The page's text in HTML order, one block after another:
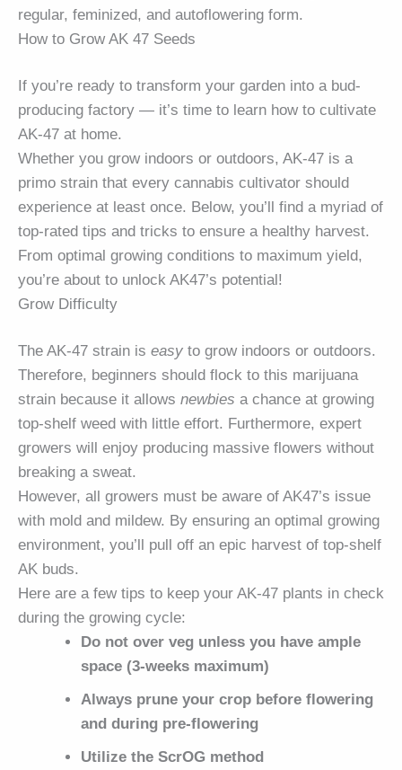
regular, feminized, and autoflowering form.
How to Grow AK 47 Seeds
If you’re ready to transform your garden into a bud-
producing factory — it’s time to learn how to cultivate
AK-47 at home.
Whether you grow indoors or outdoors, AK-47 is a
primo strain that every cannabis cultivator should
experience at least once. Below, you’ll find a myriad of
top-rated tips and tricks to ensure a healthy harvest.
From optimal growing conditions to maximum yield,
you’re about to unlock AK47’s potential!
Grow Difficulty
The AK-47 strain is easy to grow indoors or outdoors.
Therefore, beginners should flock to this marijuana
strain because it allows newbies a chance at growing
top-shelf weed with little effort. Furthermore, expert
growers will enjoy producing massive flowers without
breaking a sweat.
However, all growers must be aware of AK47’s issue
with mold and mildew. By ensuring an optimal growing
environment, you’ll pull off an epic harvest of top-shelf
AK buds.
Here are a few tips to keep your AK-47 plants in check
during the growing cycle:
Do not over veg unless you have ample
space (3-weeks maximum)
Always prune your crop before flowering
and during pre-flowering
Utilize the ScrOG method